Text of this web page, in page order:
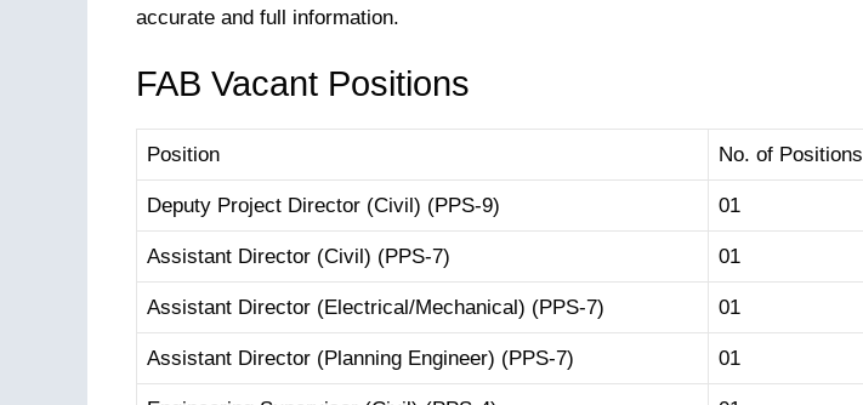
accurate and full information.
FAB Vacant Positions
Position No. of Positions
Deputy Project Director (Civil) (PPS-9) 01
Assistant Director (Civil) (PPS-7) 01
Assistant Director (Electrical/Mechanical) (PPS-7) 01
Assistant Director (Planning Engineer) (PPS-7) 01